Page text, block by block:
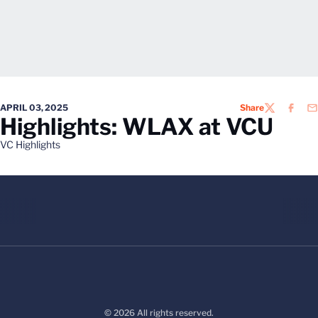
APRIL 03, 2025 ShareTWITTER
Highlights: WLAX at VCU
VC Highlights
© 2026 All rights reserved.